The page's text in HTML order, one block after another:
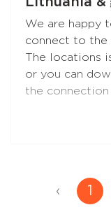
This is the
control over
•VPN Only
access
the VPN is
Read more
We are happy
connect to the
The locations
or you can
the connection
‹ 1